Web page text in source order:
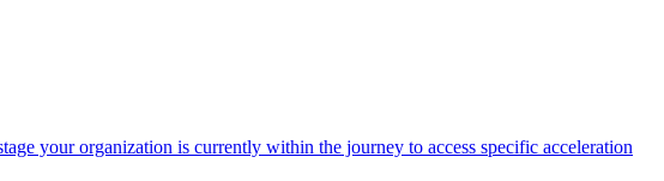
your organization is currently within the journey to access specific acceleration